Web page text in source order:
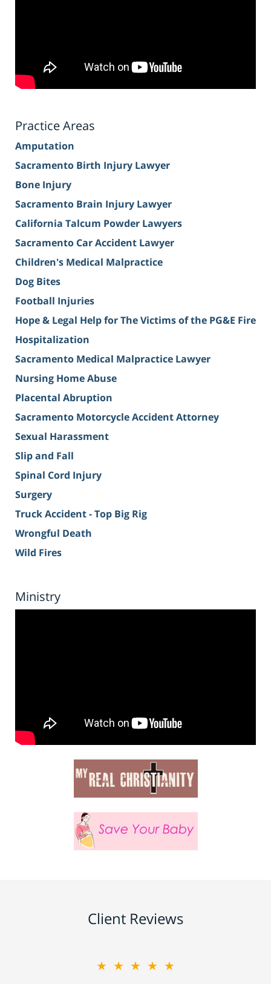
Practice Areas
Amputation
Sacramento Birth Injury Lawyer
Bone Injury
Sacramento Brain Injury Lawyer
California Talcum Powder Lawyers
Sacramento Car Accident Lawyer
Children's Medical Malpractice
Dog Bites
Football Injuries
Hope & Legal Help for The Victims of the PG&E Fire
Hospitalization
Sacramento Medical Malpractice Lawyer
Nursing Home Abuse
Placental Abruption
Sacramento Motorcycle Accident Attorney
Sexual Harassment
Slip and Fall
Spinal Cord Injury
Surgery
Truck Accident - Top Big Rig
Wrongful Death
Wild Fires
Ministry
Client Reviews
★★★★★